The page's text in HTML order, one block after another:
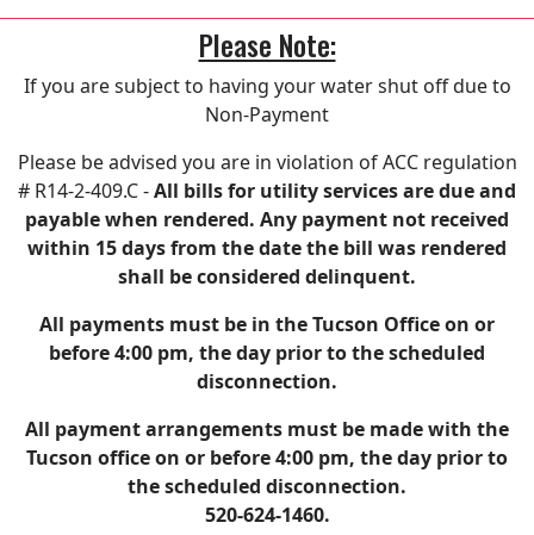
Please Note:
If you are subject to having your water shut off due to
Non-Payment
Please be advised you are in violation of ACC regulation
# R14-2-409.C -All bills for utility services are due and
payable when rendered. Any payment not received
within 15 days from the date the bill was rendered
shall be considered delinquent.
All payments must be in the Tucson Office on or
before 4:00 pm, the day prior to the scheduled
disconnection.
All payment arrangements must be made with the
Tucson office on or before 4:00 pm, the day prior to
the scheduled disconnection.
520-624-1460.